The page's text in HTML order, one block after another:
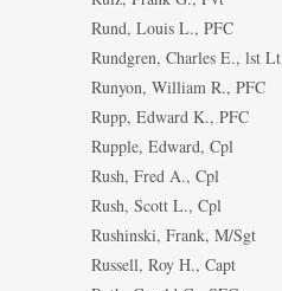
Rund, Louis L., PFC
Rundgren, Charles E., lst Lt
Runyon, William R., PFC
Rupp, Edward K., PFC
Rupple, Edward, Cpl
Rush, Fred A., Cpl
Rush, Scott L., Cpl
Rushinski, Frank, M/Sgt
Russell, Roy H., Capt